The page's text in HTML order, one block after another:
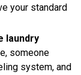
your standard
laundry
someone
system, and